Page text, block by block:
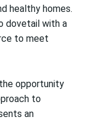
healthy homes.
dovetail with a
to meet
opportunity
to
an